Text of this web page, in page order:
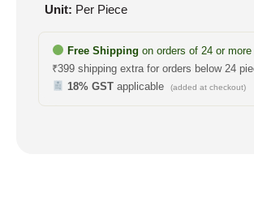
Unit: Per Piece
Free Shipping on orders of 24 or
₹399 shipping extra for orders below 24
18% GSTapplicable (added at checkout)